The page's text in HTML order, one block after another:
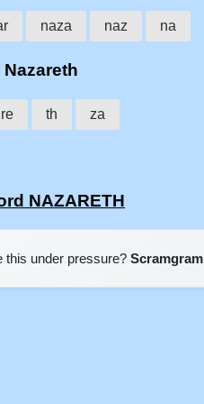
naza naz na
re th za
NAZARETH
this under pressure? Scramgram